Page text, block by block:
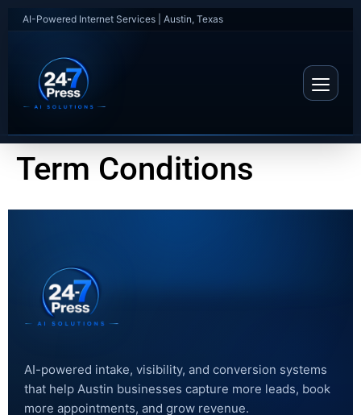
AI-Powered Internet Services | Austin, Texas
Term Conditions
AI-powered intake, visibility, and conversion systems
that help Austin businesses capture more leads, book
more appointments, and grow revenue.